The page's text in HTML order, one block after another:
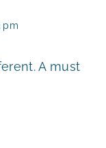
pm
A must